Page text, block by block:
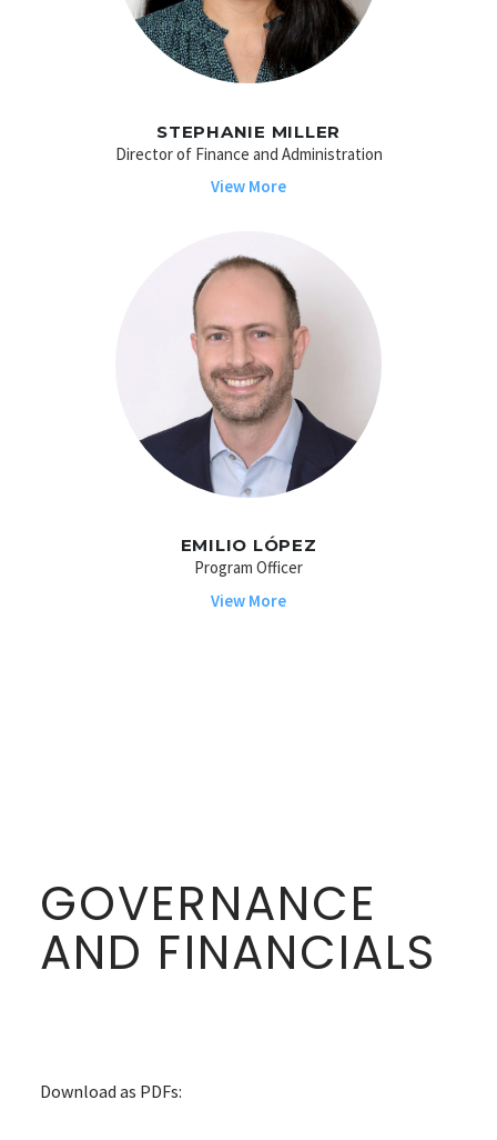
STEPHANIE MILLER
Director of Finance and Administration
View More
EMILIO LÓPEZ
Program Officer
View More
GOVERNANCE
AND FINANCIALS
Download as PDFs: